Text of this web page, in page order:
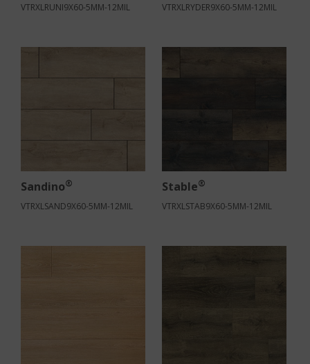
VTRXLRUNI9X60-5MM-12MIL
VTRXLRYDER9X60-5MM-12MIL
Sandino®
VTRXLSAND9X60-5MM-12MIL
Stable®
VTRXLSTAB9X60-5MM-12MIL